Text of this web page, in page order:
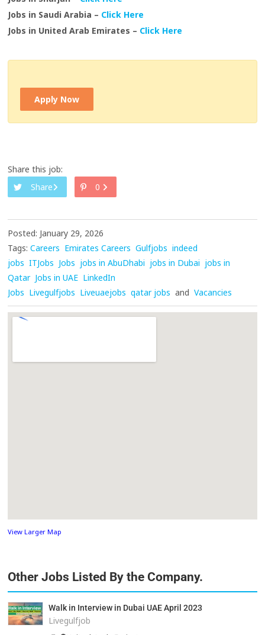
Jobs in Saudi Arabia – Click Here
Jobs in United Arab Emirates – Click Here
Apply Now
Share this job:
Share
0
Posted: January 29, 2026
Tags: Careers Emirates Careers Gulfjobs indeed
jobs ITJobs Jobs jobs in AbuDhabi jobs in Dubai jobs in
Qatar Jobs in UAE LinkedIn
Jobs Livegulfjobs Liveuaejobs qatar jobs and Vacancies
View Larger Map
Other Jobs Listed By the Company.
Walk in Interview in Dubai UAE April 2023
Livegulfjob